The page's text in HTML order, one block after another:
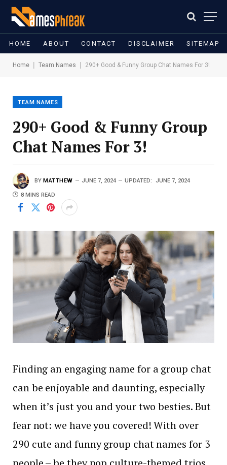
HOME ABOUT CONTACT DISCLAIMER SITEMAP
Home Team Names 290+ Good & Funny Group Chat Names For 3!
TEAM NAMES
290+ Good & Funny Group
Chat Names For 3!
BY MATTHEW JUNE 7, 2024 UPDATED: JUNE 7, 2024
8 MINS READ
Finding an engaging name for a group chat
can be enjoyable and daunting, especially
when it’s just you and your two besties. But
fear not: we have you covered! With over
290 cute and funny group chat names for 3